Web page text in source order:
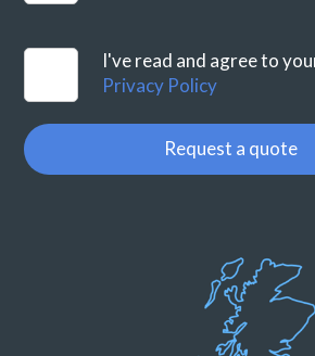
I've read and agree to
Privacy Policy
Request a quote